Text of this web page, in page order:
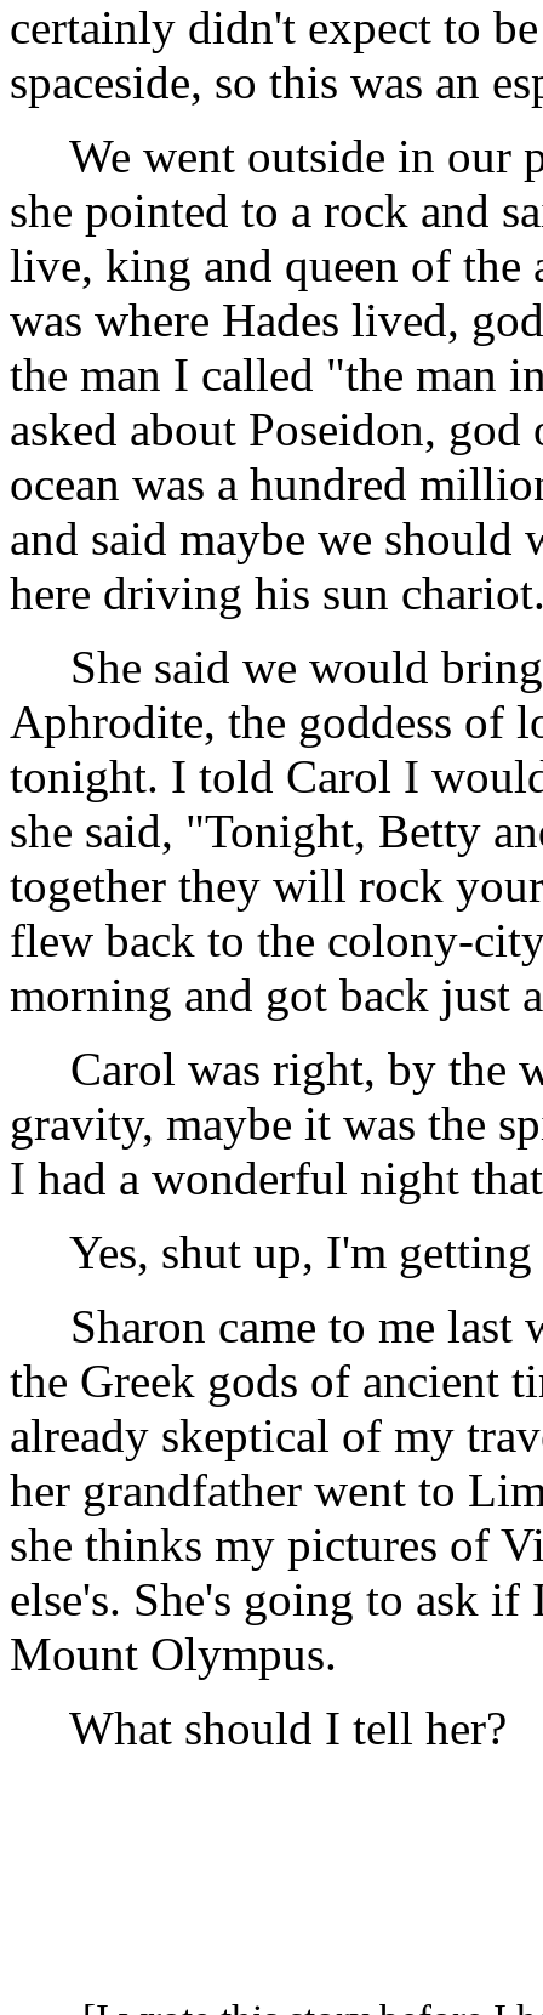
certainly didn't expect to
spaceside, so this was an
We went outside in our
she pointed to a rock and
live, king and queen of the
was where Hades lived,
the man I called "the man
asked about Poseidon, god
ocean was a hundred
and said maybe we
here driving his sun
She said we would bring
Aphrodite, the goddess of
tonight. I told Carol I
she said, "Tonight, Betty
together they will rock
flew back to the colony-
morning and got back just
Carol was right, by the
gravity, maybe it was the
I had a wonderful night
Yes, shut up, I'm getting
Sharon came to me last
the Greek gods of ancient
already skeptical of my
her grandfather went to
she thinks my pictures of
else's. She's going to ask if
Mount Olympus.
What should I tell her?